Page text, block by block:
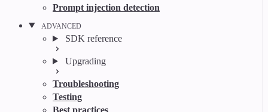
Prompt injection detection
ADVANCED
SDK reference
Upgrading
Troubleshooting
Testing
Best practices